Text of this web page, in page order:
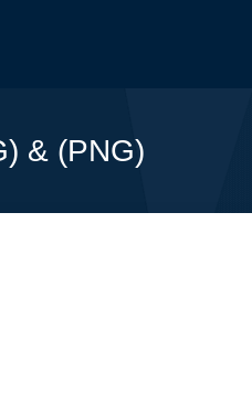
& (PNG)